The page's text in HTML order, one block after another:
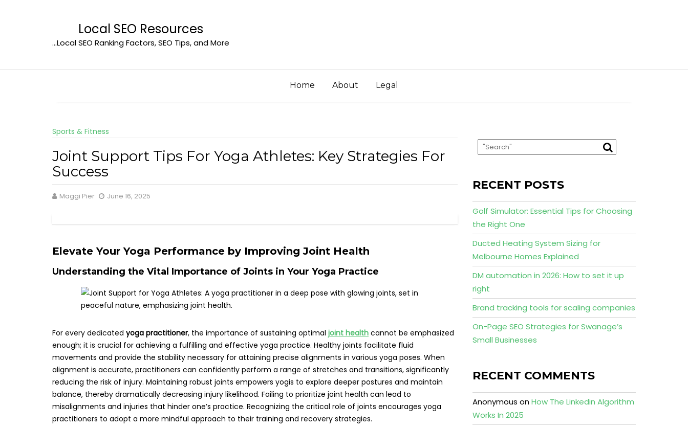
Local SEO Resources
…Local SEO Ranking Factors, SEO Tips, and More
Home About Legal
Sports & Fitness
Joint Support Tips For Yoga Athletes: Key Strategies For
Success
Maggi Pier June 16, 2025
Elevate Your Yoga Performance by Improving Joint Health
Understanding the Vital Importance of Joints in Your Yoga Practice
For every dedicated yoga practitioner, the importance of sustaining optimal joint health cannot be emphasized
enough; it is crucial for achieving a fulfilling and effective yoga practice. Healthy joints facilitate fluid
movements and provide the stability necessary for attaining precise alignments in various yoga poses. When
alignment is accurate, practitioners can confidently perform a range of stretches and transitions, significantly
reducing the risk of injury. Maintaining robust joints empowers yogis to explore deeper postures and maintain
balance, thereby dramatically decreasing injury likelihood. Failing to prioritize joint health can lead to
misalignments and injuries that hinder one’s practice. Recognizing the critical role of joints encourages yoga
practitioners to adopt a more mindful approach to their training and recovery strategies.
RECENT POSTS
Golf Simulator: Essential Tips for Choosing
the Right One
Ducted Heating System Sizing for
Melbourne Homes Explained
DM automation in 2026: How to set it up
right
Brand tracking tools for scaling companies
On-Page SEO Strategies for Swanage’s
Small Businesses
RECENT COMMENTS
Anonymous onHow The Linkedin Algorithm
Works In 2025